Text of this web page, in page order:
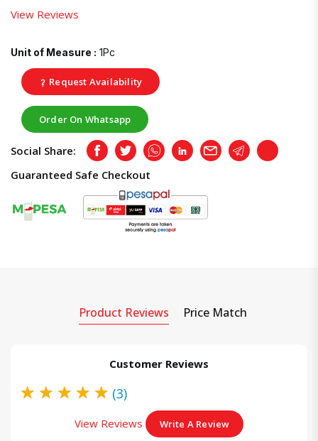
View Reviews
Unit of Measure : 1Pc
Request Availability
Order On Whatsapp
Social Share: FacebookTwitterWhatsappLinkedInEmail TelegramCopy
Guaranteed Safe Checkout
Product Reviews Price Match
Customer Reviews
★ ★ ★ ★ ★ (3)
View Reviews Write A Review